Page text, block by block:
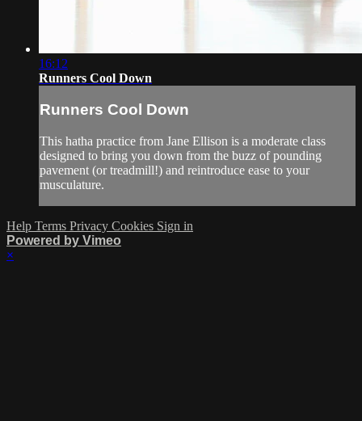
16:12
Runners Cool Down
Runners Cool Down
This hatha practice from Jane Ellison is a moderate class
designed to bring you down from the buzz of pounding
pavement (or treadmill!) and reintroduce ease to your
musculature.
Help Terms Privacy Cookies Sign in
Powered by Vimeo
×